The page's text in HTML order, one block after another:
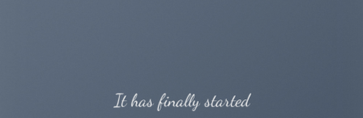
It has finally started